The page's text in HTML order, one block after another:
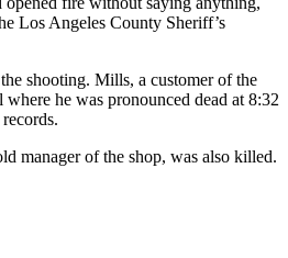
Los Angeles County Sheriff’s
shooting. Mills, a customer of the
he was pronounced dead at 8:32
manager of the shop, was also killed.